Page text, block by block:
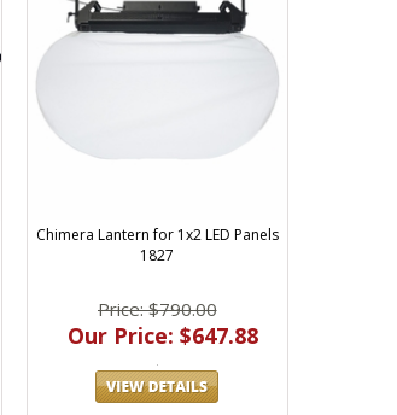
Chimera Lantern for 1x2 LED Panels
1827
Price: $790.00
Our Price: $647.88